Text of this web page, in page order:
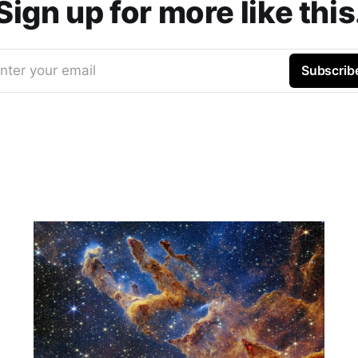
up for more like
your email